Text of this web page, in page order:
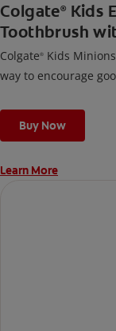
Colgate® Kids
Toothbrush
Colgate® Kids
way to encourage
Buy Now
Learn More